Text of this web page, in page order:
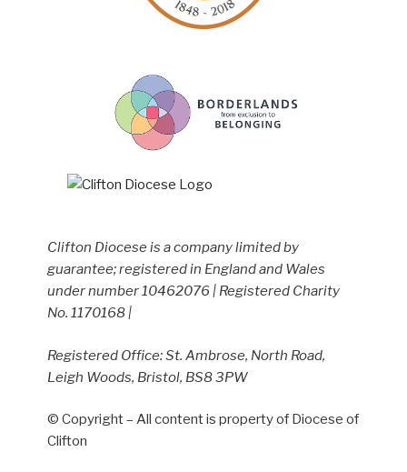
Clifton Diocese is a company limited by
guarantee; registered in England and Wales
under number 10462076 | Registered Charity
No. 1170168 |
Registered Office: St. Ambrose, North Road,
Leigh Woods, Bristol, BS8 3PW
© Copyright – All content is property of Diocese of
Clifton